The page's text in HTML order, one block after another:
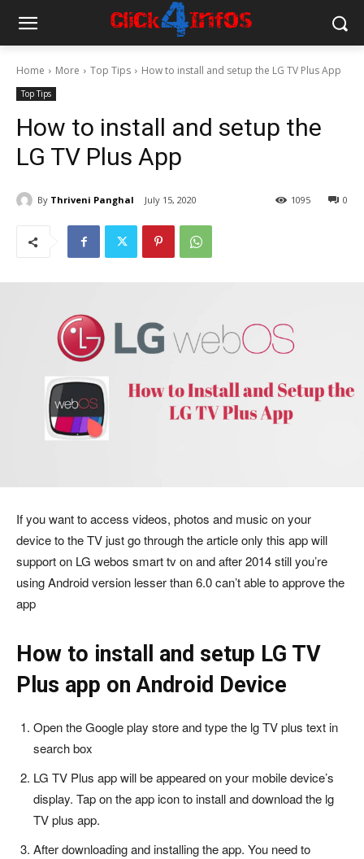
Home More Top Tips How to install and setup the LG TV Plus App
Top Tips
How to install and setup the
LG TV Plus App
By Thriveni Panghal July 15, 2020 0
1095
If you want to access videos, photos and music on your
device to the TV just go through the article only this app will
support on LG webos smart tv on and after 2014 still you’re
using Android version lesser than 6.0 can’t able to approve the
app
How to install and setup LG TV
Plus app on Android Device
Open the Google play store and type the lg TV plus text in
search box
LG TV Plus app will be appeared on your mobile device’s
display. Tap on the app icon to install and download the lg
TV plus app.
After downloading and installing the app. You need to